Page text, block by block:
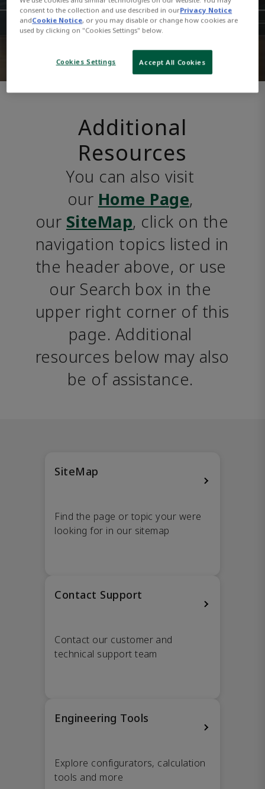
Additional
Resources
You can also visit
our Home Page,
our SiteMap, click on the
navigation topics listed in
the header above, or use
our Search box in the
upper right corner of this
page. Additional
resources below may also
be of assistance.
SiteMap
Find the page or topic your were
looking for in our sitemap
Contact Support
Contact our customer and
technical support team
Engineering Tools
Explore configurators, calculation
tools and more
consent to the collection and use described in ourPrivacy Notice
andCookie Notice, or you may disable or change how cookies are
used by clicking on "Cookies Settings" below.
Cookies Settings Accept All Cookies